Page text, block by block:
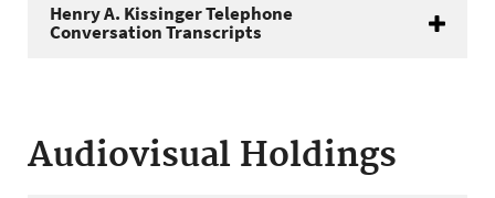
Henry A. Kissinger Telephone
Conversation Transcripts
Audiovisual Holdings